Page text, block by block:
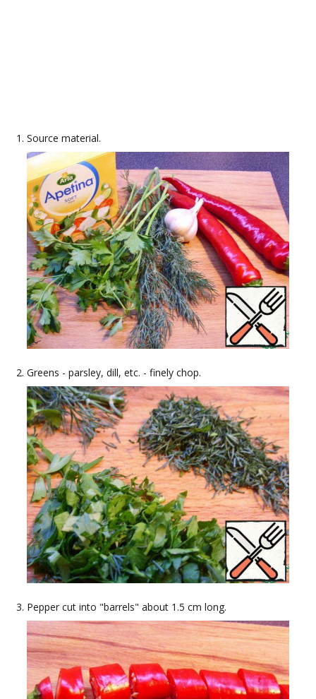
Source material.
Greens - parsley, dill, etc. - finely chop.
Pepper cut into "barrels" about 1.5 cm long.